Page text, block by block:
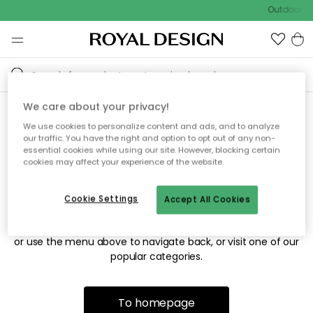
Outdoor
Sorry! We're not able to find
the page you're looking for.
The page may no longer be available, or has been moved.
or use the menu above to navigate back, or visit one of our
popular categories.
To homepage
We care about your privacy!
We use cookies to personalize content and ads, and to analyze
our traffic. You have the right and option to opt out of any non-
essential cookies while using our site. However, blocking certain
cookies may affect your experience of the website.
Accept All Cookies
Cookie Settings